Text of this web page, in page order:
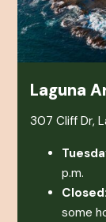
Laguna
307 Cliff Dr,
p.m.
some